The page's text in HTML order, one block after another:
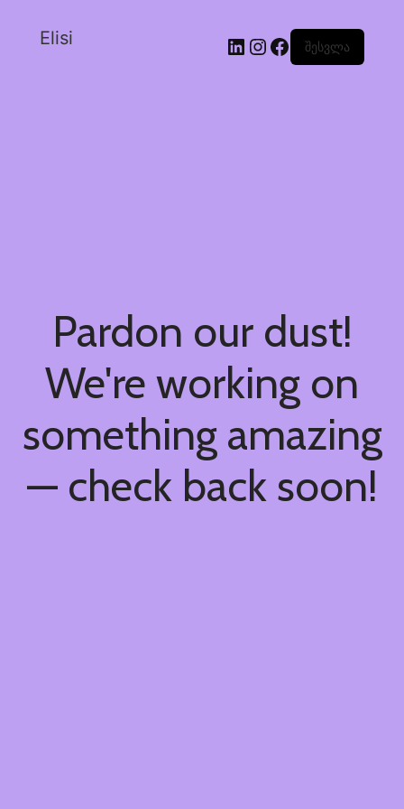
Elisi შესვლა
Pardon our dust!
We're working on
something amazing
— check back soon!